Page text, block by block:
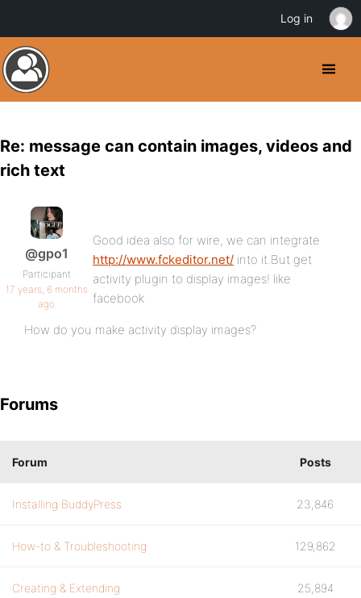
Re: message can contain images, videos and
rich text
@gpo1
Participant
17 years, 6 months
ago
Good idea also for wire, we can integrate
http://www.fckeditor.net/ into it.But get
activity plugin to display images! like
facebook
How do you make activity display images?
Forums
Forum Posts
Installing BuddyPress 23,846
How-to & Troubleshooting 129,862
Creating & Extending 25,894
Log in